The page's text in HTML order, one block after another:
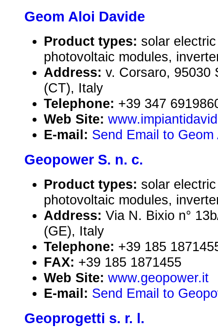
Geom Aloi Davide
Product types: solar
photovoltaic modules,
Address: v. Corsaro, 95030
(CT), Italy
Telephone: +39 347
Web Site:
E-mail: Send Email to
Geopower S. n. c.
Product types: solar
photovoltaic modules,
Address: Via N. Bixio n°
(GE), Italy
Telephone: +39 185
FAX: +39 185 1871455
Web Site: www.geopower.it
E-mail: Send Email to
Geoprogetti s. r. l.